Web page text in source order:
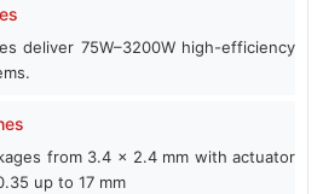
deliver 75W–3200W high-efficiency
from 3.4 x 2.4 mm with actuator
up to 17 mm